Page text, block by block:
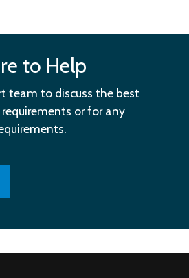
to Help
team to discuss the best
or for any